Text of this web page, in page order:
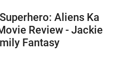
Aliens Ka
Review - Jackie
Fantasy